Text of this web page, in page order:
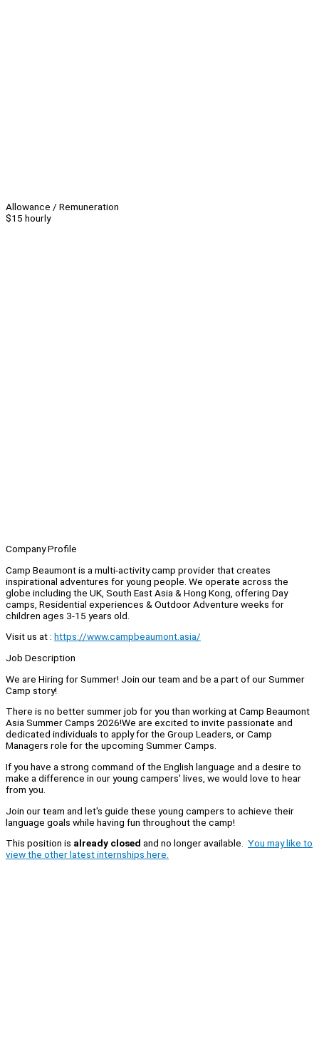
Allowance / Remuneration
$15 hourly
Company Profile
Camp Beaumont is a multi-activity camp provider that creates
inspirational adventures for young people. We operate across the
globe including the UK, South East Asia & Hong Kong, offering Day
camps, Residential experiences & Outdoor Adventure weeks for
children ages 3-15 years old.
Visit us at : https://www.campbeaumont.asia/
Job Description
We are Hiring for Summer! Join our team and be a part of our Summer
Camp story!
There is no better summer job for you than working at Camp Beaumont
Asia Summer Camps 2026!We are excited to invite passionate and
dedicated individuals to apply for the Group Leaders, or Camp
Managers role for the upcoming Summer Camps.
If you have a strong command of the English language and a desire to
make a difference in our young campers' lives, we would love to hear
from you.
Join our team and let's guide these young campers to achieve their
language goals while having fun throughout the camp!
This position is already closed and no longer available. You may like to
view the other latest internships here.